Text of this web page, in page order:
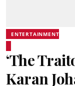
ENTERTAINMENT
‘The
Karan